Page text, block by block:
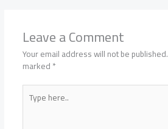
Leave a Comment
Your email address will not be published.
marked*
Type
here..